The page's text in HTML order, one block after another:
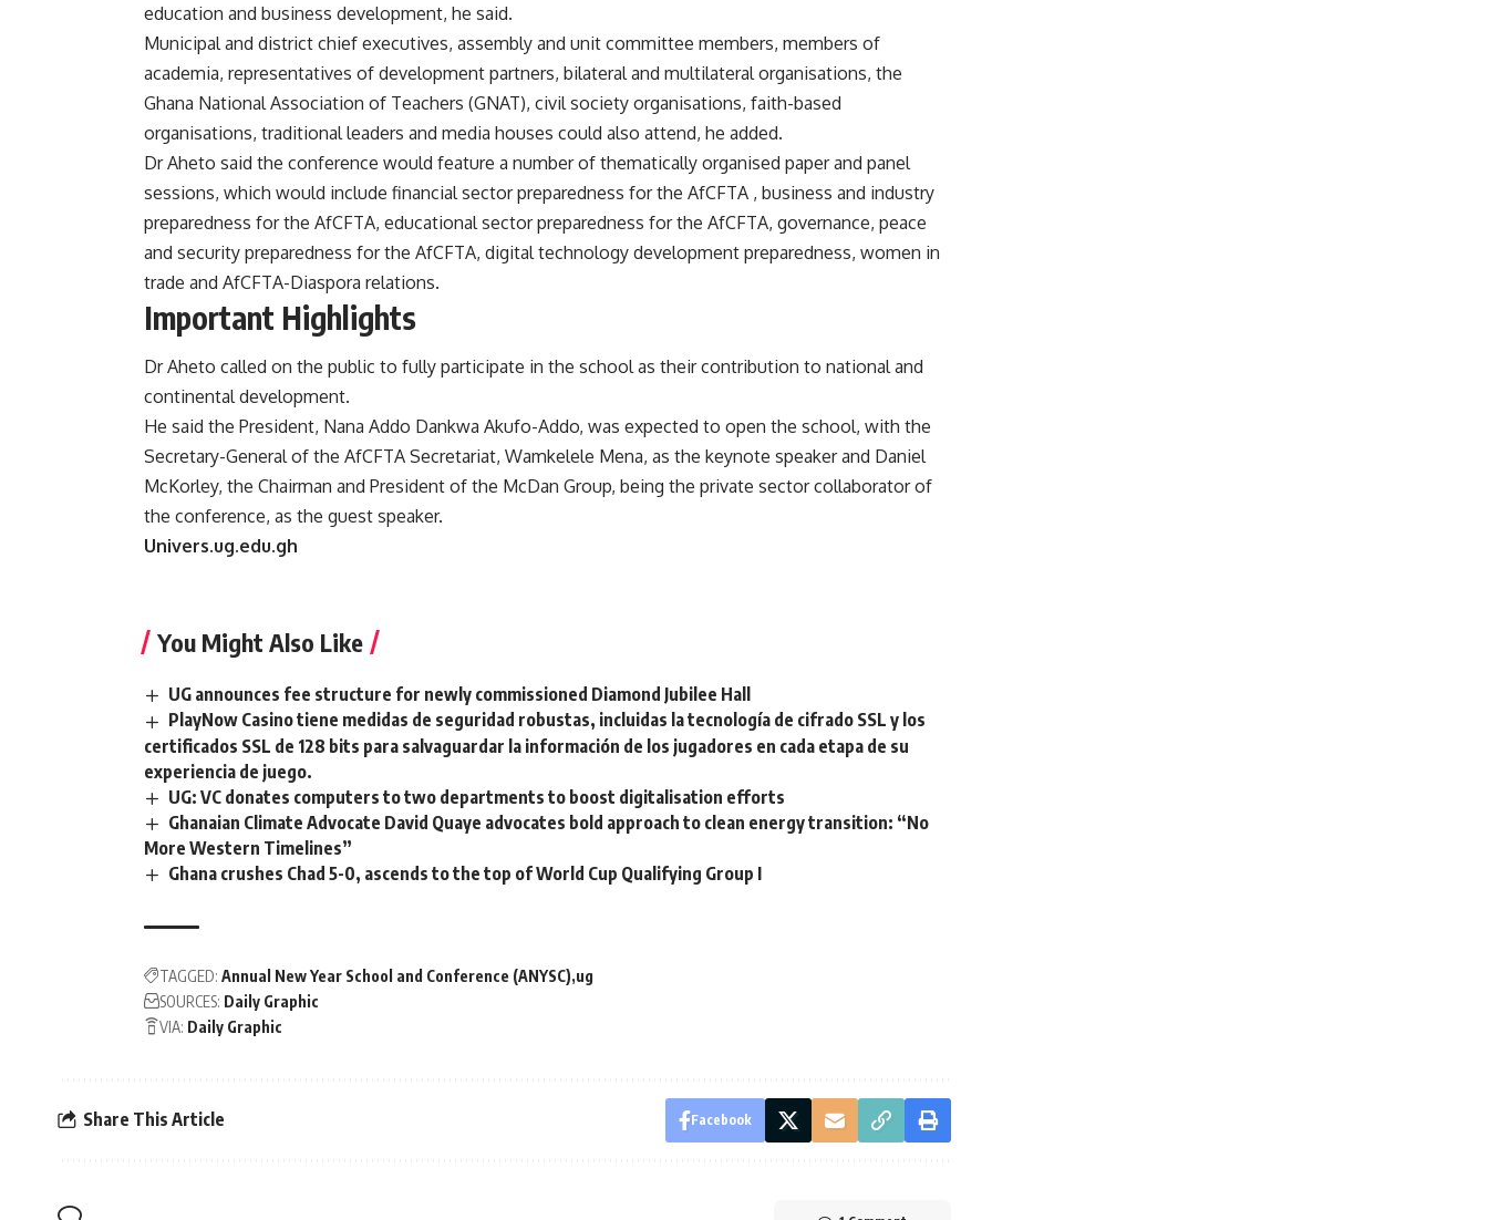
education and business development, he said.
Municipal and district chief executives, assembly and unit committee members, members of
academia, representatives of development partners, bilateral and multilateral organisations, the
Ghana National Association of Teachers (GNAT), civil society organisations, faith-based
organisations, traditional leaders and media houses could also attend, he added.
Dr Aheto said the conference would feature a number of thematically organised paper and panel
sessions, which would include financial sector preparedness for the AfCFTA , business and industry
preparedness for the AfCFTA, educational sector preparedness for the AfCFTA, governance, peace
and security preparedness for the AfCFTA, digital technology development preparedness, women in
trade and AfCFTA-Diaspora relations.
Important Highlights
Dr Aheto called on the public to fully participate in the school as their contribution to national and
continental development.
He said the President, Nana Addo Dankwa Akufo-Addo, was expected to open the school, with the
Secretary-General of the AfCFTA Secretariat, Wamkelele Mena, as the keynote speaker and Daniel
McKorley, the Chairman and President of the McDan Group, being the private sector collaborator of
the conference, as the guest speaker.
Univers.ug.edu.gh
You Might Also Like
UG announces fee structure for newly commissioned Diamond Jubilee Hall
PlayNow Casino tiene medidas de seguridad robustas, incluidas la tecnología de cifrado SSL y los
certificados SSL de 128 bits para salvaguardar la información de los jugadores en cada etapa de su
experiencia de juego.
UG: VC donates computers to two departments to boost digitalisation efforts
Ghanaian Climate Advocate David Quaye advocates bold approach to clean energy transition: “No
More Western Timelines”
Ghana crushes Chad 5-0, ascends to the top of World Cup Qualifying Group I
TAGGED: Annual New Year School and Conference (ANYSC) ug
SOURCES: Daily Graphic
VIA: Daily Graphic
Share This Article Facebook